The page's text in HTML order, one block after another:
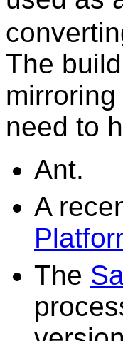
The
need to
Ant.
A
The